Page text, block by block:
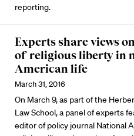
reporting.
Experts share views
of religious liberty in
American life
March 31, 2016
On March 9, as part of the
Law School, a panel of experts
editor of policy journal National